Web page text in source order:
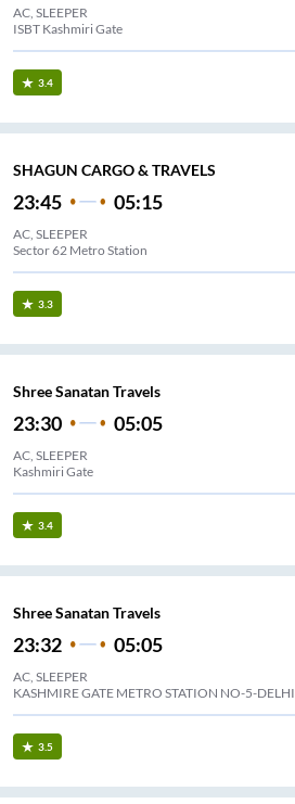
AC, SLEEPER
ISBT Kashmiri Gate
3.4
SHAGUN CARGO & TRAVELS
23:45 05:15
AC, SLEEPER
Sector 62 Metro Station
3.3
Shree Sanatan Travels
23:30 05:05
AC, SLEEPER
Kashmiri Gate
3.4
Shree Sanatan Travels
23:32 05:05
AC, SLEEPER
KASHMIRE GATE METRO STATION NO-5-DELHI
3.5